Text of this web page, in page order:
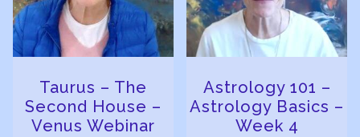
Taurus – The
Second House –
Venus Webinar
Astrology 101 –
Astrology Basics –
Week 4